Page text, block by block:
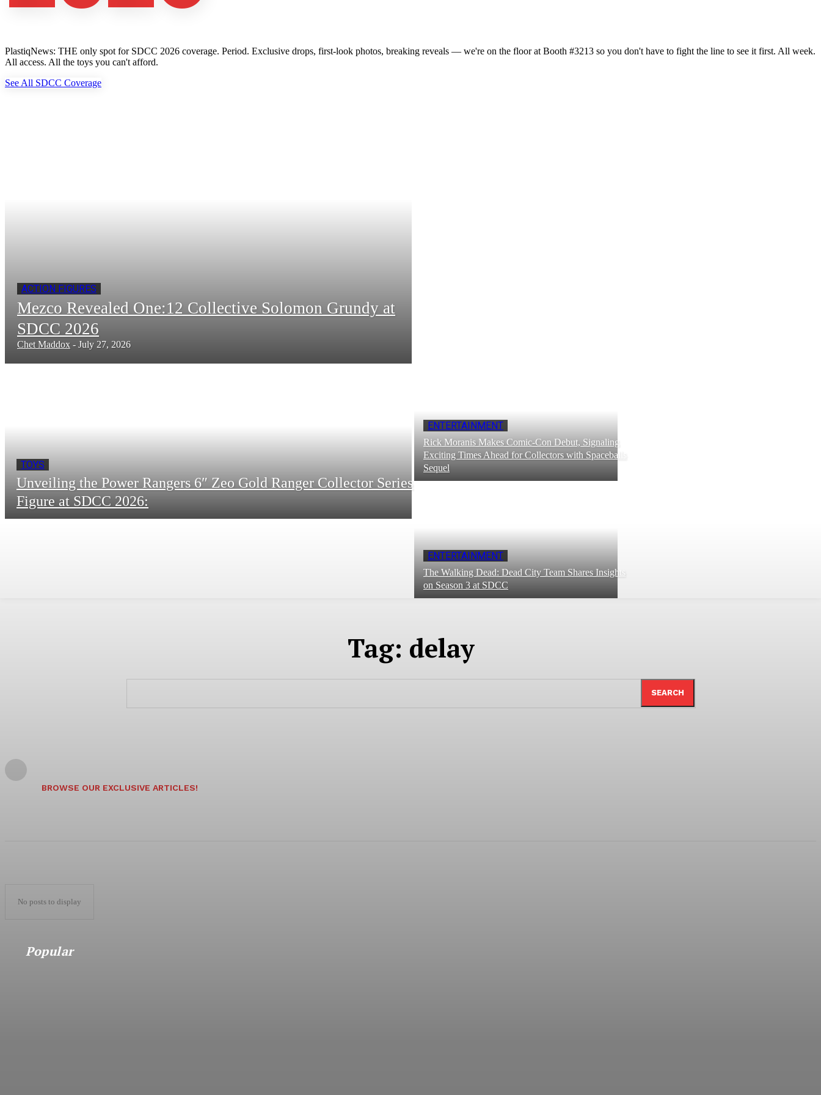
PlastiqNews: THE only spot for SDCC 2026 coverage. Period. Exclusive drops, first-look photos, breaking reveals — we're on the floor at Booth #3213 so you don't have to fight the line to see it first. All week.
All access. All the toys you can't afford.
See All SDCC Coverage
ACTION FIGURES
Mezco Revealed One:12 Collective Solomon Grundy at
SDCC 2026
Chet Maddox - July 27, 2026
TOYS
Unveiling the Power Rangers 6″ Zeo Gold Ranger Collector Series
Figure at SDCC 2026:
ENTERTAINMENT
Rick Moranis Makes Comic-Con Debut, Signaling
Exciting Times Ahead for Collectors with Spaceballs
Sequel
ENTERTAINMENT
The Walking Dead: Dead City Team Shares Insights
on Season 3 at SDCC
Tag: delay
SEARCH
BROWSE OUR EXCLUSIVE ARTICLES!
No posts to display
Popular